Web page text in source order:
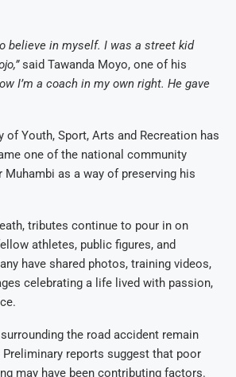
believe in myself. I was a street kid
said Tawanda Moyo, one of his
I’m a coach in my own right. He gave
of Youth, Sport, Arts and Recreation has
one of the national community
as a way of preserving his
tributes continue to pour in on
athletes, public figures, and
have shared photos, training videos,
celebrating a life lived with passion,
the road accident remain
reports suggest that poor
may have been contributing factors.